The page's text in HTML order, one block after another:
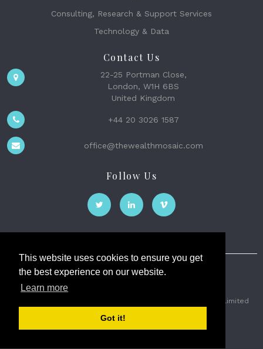
This website uses cookies to ensure you get
the best experience on our website.
Learn more
Got it!
Consulting, Research & Support Services
Technology & Data
Contact Us
22-25 Portman Close,
London, W1H 6BS
United Kingdom
+44 20 3026 1587
office@thewealthmosaic.com
Follow Us
The Wealth Mosaic
2026 © The Weath Mosaic Limited